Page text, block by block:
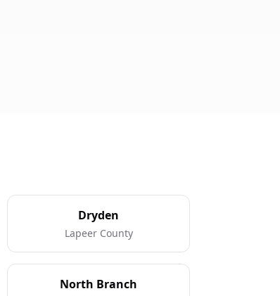
Dryden
Lapeer County
North Branch